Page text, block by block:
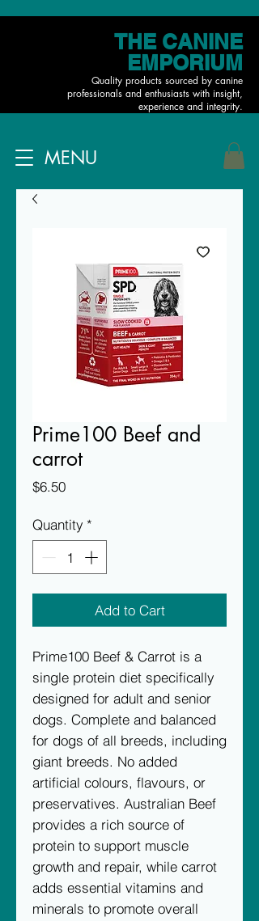
THE CANINE
EMPORIUM
Quality products sourced by canine
professionals and enthusiasts with insight,
experience and integrity.
MENU
Prime100 Beef and
carrot
$6.50Price
Quantity *
Add to Cart
Prime100 Beef & Carrot is a
single protein diet specifically
designed for adult and senior
dogs. Complete and balanced
for dogs of all breeds, including
giant breeds. No added
artificial colours, flavours, or
preservatives. Australian Beef
provides a rich source of
protein to support muscle
growth and repair, while carrot
adds essential vitamins and
minerals to promote overall